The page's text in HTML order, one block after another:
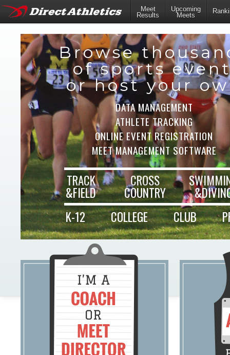
Meet
Results
Upcoming
Meets
Browse
of sports
or host your
DATA MANAGEMENT
ATHLETE TRACKING
ONLINE EVENT REGISTRATION
MEET MANAGEMENT SOFTWARE
TRACK
&FIELD
CROSS
COUNTRY
K-12
COLLEGE CLUB